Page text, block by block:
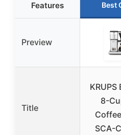
Features Best
Preview
Title
KRUPS
8-
SCA-